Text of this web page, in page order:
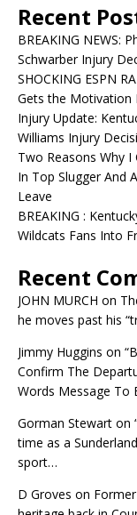
Recent
BREAKING NEWS:
Schwarber Injury
SHOCKING ESPN
Gets the Motivation
Injury Update:
Williams Injury
Two Reasons Why I
In Top Slugger And
Leave
BREAKING :
Wildcats Fans Into
Recent
JOHN MURCH on
he moves past his
Jimmy Huggins on
Confirm The
Words Message To
Gorman Stewart on
time as a
sport…
D Groves on